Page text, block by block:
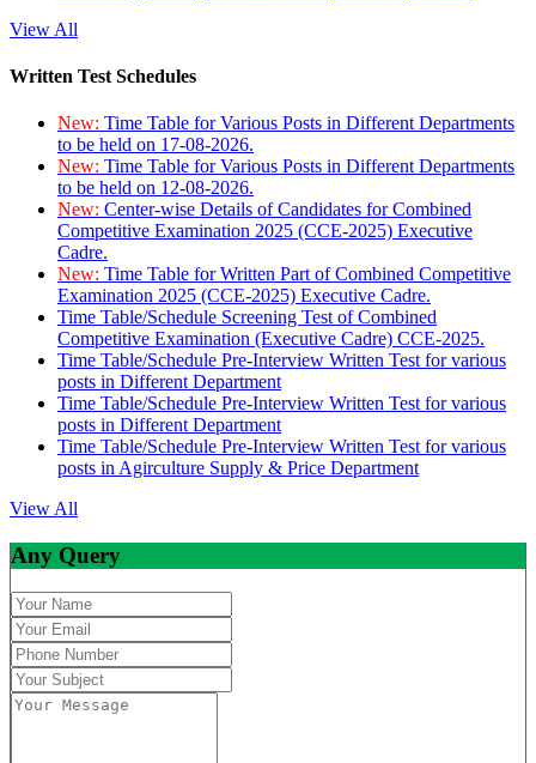
View All
Written Test Schedules
New: Time Table for Various Posts in Different Departments
to be held on 17-08-2026.
New: Time Table for Various Posts in Different Departments
to be held on 12-08-2026.
New: Center-wise Details of Candidates for Combined
Competitive Examination 2025 (CCE-2025) Executive
Cadre.
New: Time Table for Written Part of Combined Competitive
Examination 2025 (CCE-2025) Executive Cadre.
Time Table/Schedule Screening Test of Combined
Competitive Examination (Executive Cadre) CCE-2025.
Time Table/Schedule Pre-Interview Written Test for various
posts in Different Department
Time Table/Schedule Pre-Interview Written Test for various
posts in Different Department
Time Table/Schedule Pre-Interview Written Test for various
posts in Agirculture Supply & Price Department
View All
Any Query